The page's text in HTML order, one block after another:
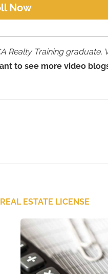
Now
Realty Training graduate,
to see more video
ESTATE LICENSE